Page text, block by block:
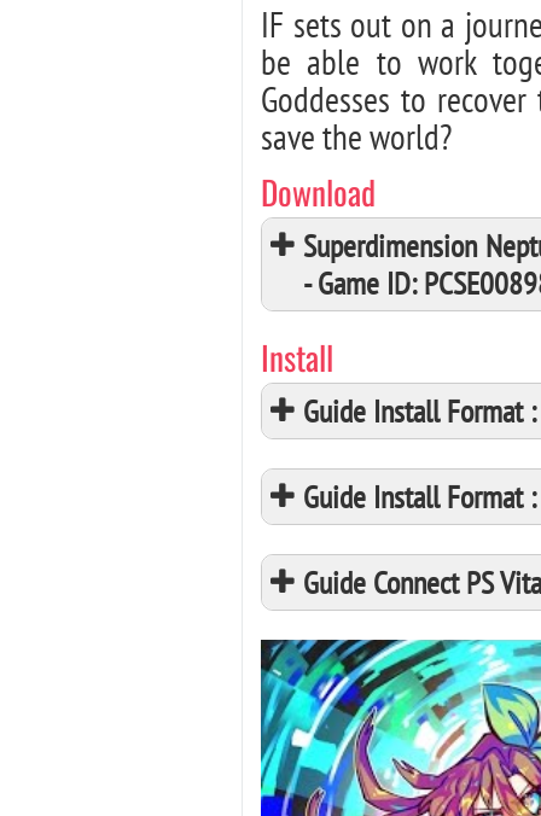
IF sets out on a
be able to work
Goddesses to
save the world?
Download
Superdimension
- Game ID:
Install
Guide Install Format
Guide Install Format
Guide Connect PS